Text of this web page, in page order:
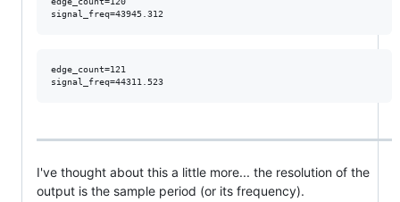
edge_count=121
I've thought about this a little more... the resolution of the
output is the sample period (or its frequency).